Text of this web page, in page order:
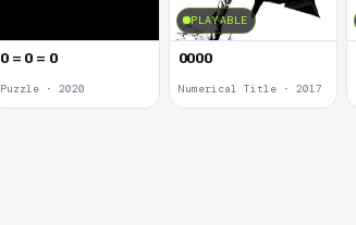
0 = 0 = 0
Puzzle · 2020
PLAYABLE
0000
Numerical Title · 2017